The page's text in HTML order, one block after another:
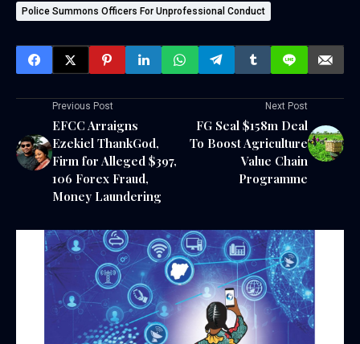
Police Summons Officers For Unprofessional Conduct
Previous Post
EFCC Arraigns
Ezekiel ThankGod,
Firm for Alleged $397,
106 Forex Fraud,
Money Laundering
Next Post
FG Seal $158m Deal
To Boost Agriculture
Value Chain
Programme